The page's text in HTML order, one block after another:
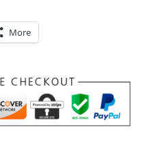
More